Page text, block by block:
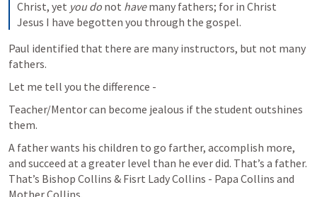
Christ, yet you do not have many fathers; for in Christ
Jesus I have begotten you through the gospel.
Paul identified that there are many instructors, but not many
fathers.
Let me tell you the difference -
Teacher/Mentor can become jealous if the student outshines
them.
A father wants his children to go farther, accomplish more,
and succeed at a greater level than he ever did. That’s a father.
That’s Bishop Collins & Fisrt Lady Collins - Papa Collins and
Mother Collins.